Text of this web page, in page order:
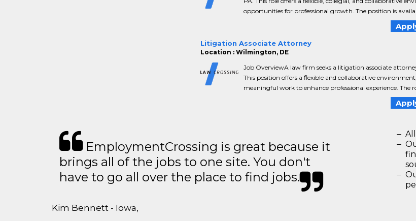
opportunities for professional growth. The position is
Litigation Associate Attorney
Location : Wilmington, DE
Job OverviewA law firm seeks a litigation associate
This position offers a flexible and collaborative
meaningful work to enhance professional experience. The
EmploymentCrossing is great because it
brings all of the jobs to one site. You don't
have to go all over the place to find jobs.
Kim Bennett - Iowa,